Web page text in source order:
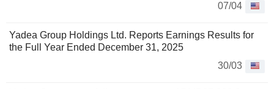
07/04
Yadea Group Holdings Ltd. Reports Earnings Results for
the Full Year Ended December 31, 2025
30/03